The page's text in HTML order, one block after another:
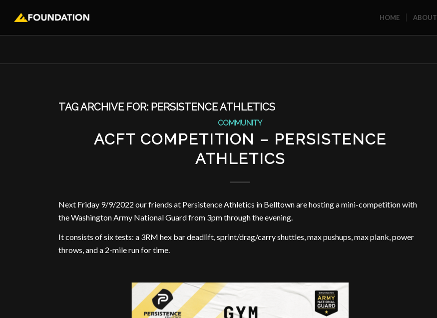
HOME ABOUT
TAG ARCHIVE FOR: PERSISTENCE ATHLETICS
COMMUNITY
ACFT COMPETITION – PERSISTENCE
ATHLETICS
Next Friday 9/9/2022 our friends at Persistence Athletics in Belltown are hosting a mini-competition with
the Washington Army National Guard from 3pm through the evening.
It consists of six tests: a 3RM hex bar deadlift, sprint/drag/carry shuttles, max pushups, max plank, power
throws, and a 2-mile run for time.